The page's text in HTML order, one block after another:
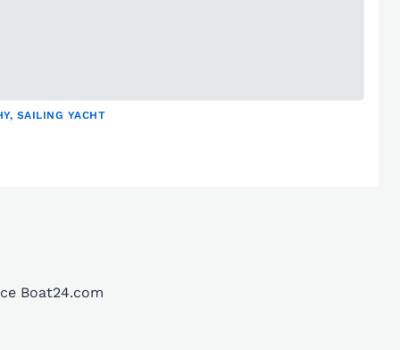
SAILING YACHT
Boat24.com